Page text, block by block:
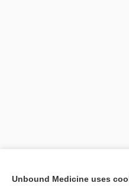
Unbound Medicine uses